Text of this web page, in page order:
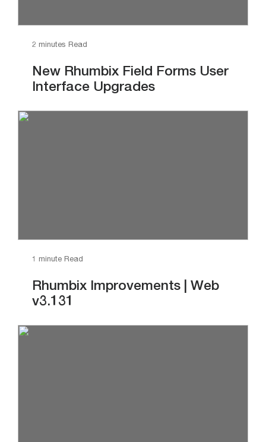
2 minutes Read
New Rhumbix Field Forms User
Interface Upgrades
1 minute Read
Rhumbix Improvements | Web
v3.131